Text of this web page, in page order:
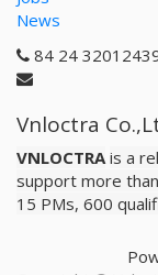
News
84 24
Vnloctra
VNLOCTRA is a
support more
15 PMs, 600